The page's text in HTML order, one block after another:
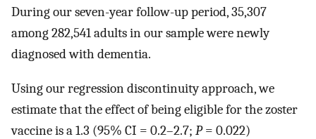
During our seven-year follow-up period, 35,307
among 282,541 adults in our sample were newly
diagnosed with dementia.
Using our regression discontinuity approach, we
estimate that the effect of being eligible for the zoster
vaccine is a 1.3 (95% CI = 0.2–2.7; P= 0.022)